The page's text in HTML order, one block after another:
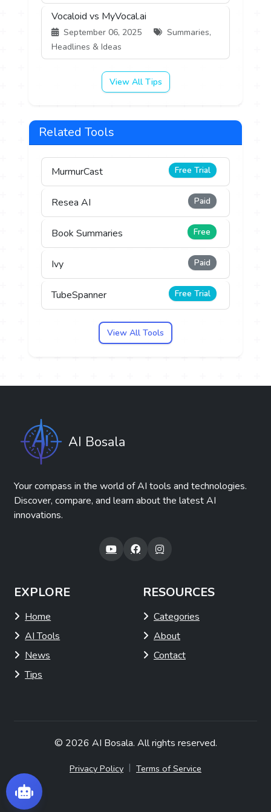
Vocaloid vs MyVocal.ai
September 06, 2025
Summaries,
Headlines & Ideas
View All Tips
Related Tools
MurmurCast Free Trial
Resea AI Paid
Book Summaries Free
Ivy Paid
TubeSpanner Free Trial
View All Tools
AI Bosala
Your compass in the world of AI tools and technologies.
Discover, compare, and learn about the latest AI
innovations.
EXPLORE
Home
AI Tools
News
Tips
RESOURCES
Categories
About
Contact
© 2026 AI Bosala. All rights reserved.
Privacy Policy | Terms of Service